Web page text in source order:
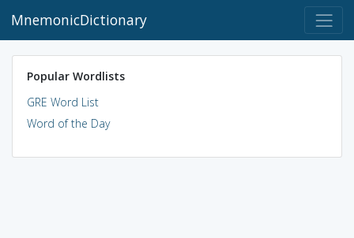
MnemonicDictionary
Popular Wordlists
GRE Word List
Word of the Day